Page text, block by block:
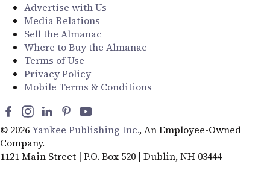
Advertise with Us
Media Relations
Sell the Almanac
Where to Buy the Almanac
Terms of Use
Privacy Policy
Mobile Terms & Conditions
© 2026Yankee Publishing Inc., An Employee-Owned
Company.
1121 Main Street | P.O. Box 520 | Dublin, NH 03444